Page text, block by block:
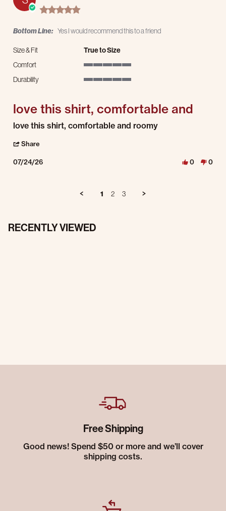
5.0 star rating
Bottom Line: Yes I would recommend this to a friend
Size & Fit
True to Size
Comfort
Durability
love this shirt, comfortable and
Review by Stephen C. on 24 Jul 2026
review stating love this shirt, comfortable and
love this shirt, comfortable and roomy
Share
07/24/26 0 0
1 2 3
RECENTLY VIEWED
Free Shipping
Good news! Spend $50 or more and we’ll cover
shipping costs.